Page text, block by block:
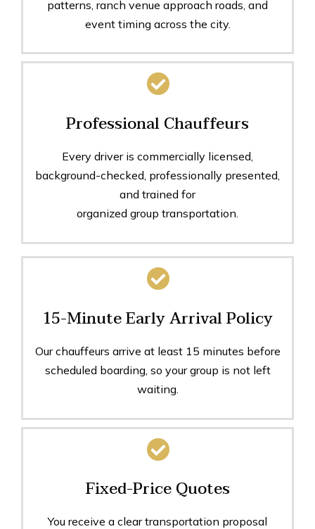
patterns, ranch venue approach roads, and
event timing across the city.
Professional Chauffeurs
Every driver is commercially licensed,
background-checked, professionally presented,
and trained for
organized group transportation.
15-Minute Early Arrival Policy
Our chauffeurs arrive at least 15 minutes before
scheduled boarding, so your group is not left
waiting.
Fixed-Price Quotes
You receive a clear transportation proposal